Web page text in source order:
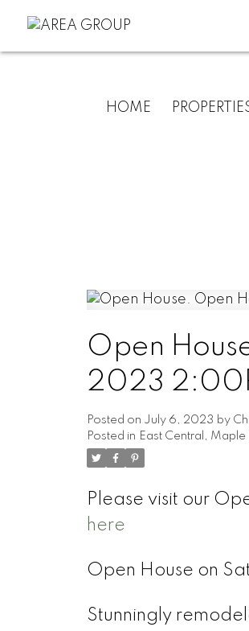
HOME
Open
2023
Posted on July 6, 2023 by
Posted in East Central, Maple
Please visit our
here
Open House on
Stunningly